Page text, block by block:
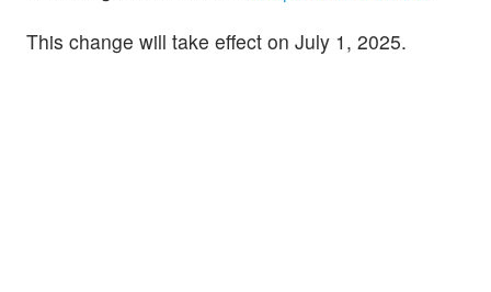
This change will take effect on July 1, 2025.